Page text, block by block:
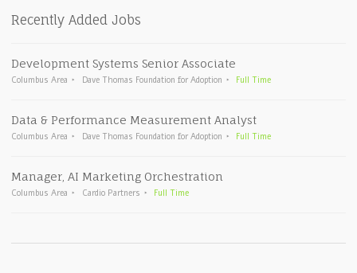
Recently Added Jobs
Development Systems Senior Associate
Columbus Area Dave Thomas Foundation for Adoption Full Time
Data & Performance Measurement Analyst
Columbus Area Dave Thomas Foundation for Adoption Full Time
Manager, AI Marketing Orchestration
Columbus Area Cardio Partners Full Time